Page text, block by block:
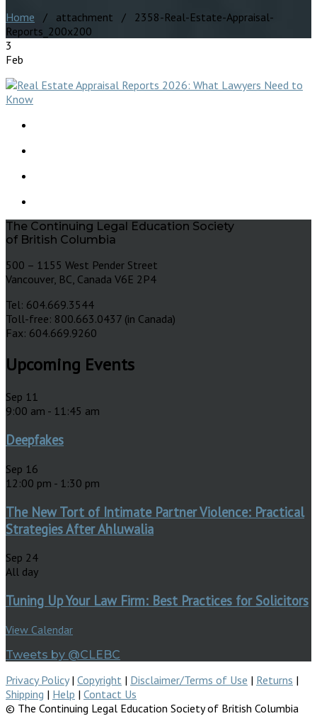
Home / attachment / 2358-Real-Estate-Appraisal-
Reports_200x200
3
Feb
The Continuing Legal Education Society
of British Columbia
500 – 1155 West Pender Street
Vancouver, BC, Canada V6E 2P4
Tel: 604.669.3544
Toll-free: 800.663.0437 (in Canada)
Fax: 604.669.9260
Upcoming Events
Sep 11
9:00 am - 11:45 am
Deepfakes
Sep 16
12:00 pm - 1:30 pm
The New Tort of Intimate Partner Violence: Practical
Strategies After Ahluwalia
Sep 24
All day
Tuning Up Your Law Firm: Best Practices for Solicitors
View Calendar
Tweets by @CLEBC
Privacy Policy| Copyright | Disclaimer/Terms of Use | Returns |
Shipping | Help | Contact Us
© The Continuing Legal Education Society of British Columbia